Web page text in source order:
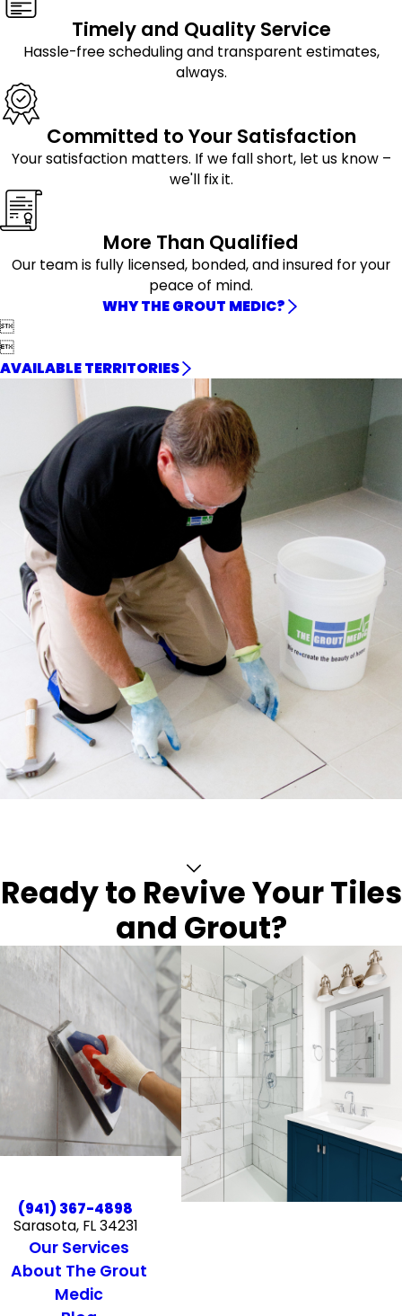
Timely and Quality Service
Hassle-free scheduling and transparent estimates,
always.
Committed to Your Satisfaction
Your satisfaction matters. If we fall short, let us know –
we'll fix it.
More Than Qualified
Our team is fully licensed, bonded, and insured for your
peace of mind.
WHY THE GROUT MEDIC?


AVAILABLE TERRITORIES
Ready to Revive Your Tiles
and Grout?
(941) 367-4898
Sarasota, FL 34231
Our Services
About The Grout
Medic